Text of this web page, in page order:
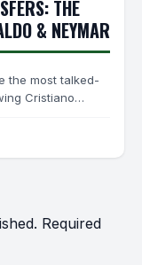
THE
& NEYMAR
the most talked-
Cristiano
Required